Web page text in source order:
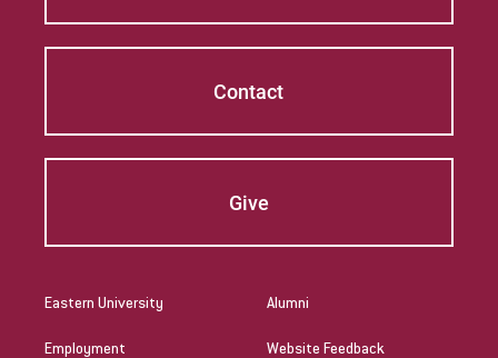
Contact
Give
Eastern University
Employment
Alumni
Website Feedback